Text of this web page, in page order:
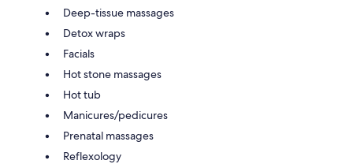
Deep-tissue massages
Detox wraps
Facials
Hot stone massages
Hot tub
Manicures/pedicures
Prenatal massages
Reflexology